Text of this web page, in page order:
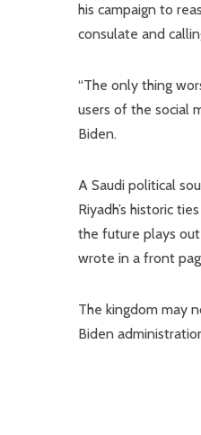
his campaign to
consulate and
“The only thing
users of the social
Biden.
A Saudi political
Riyadh’s historic
the future plays out
wrote in a front
The kingdom may
Biden